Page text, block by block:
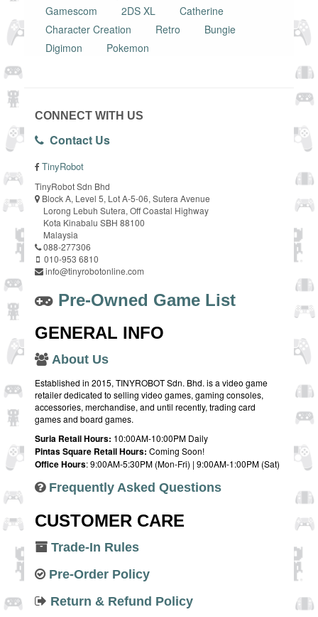
Gamescom
2DS XL
Catherine
Character Creation
Retro
Bungie
Digimon
Pokemon
CONNECT WITH US
Contact Us
TinyRobot
TinyRobot Sdn Bhd
Block A, Level 5, Lot A-5-06, Sutera Avenue
Lorong Lebuh Sutera, Off Coastal Highway
Kota Kinabalu SBH 88100
Malaysia
088-277306
010-953 6810
info@tinyrobotonline.com
Pre-Owned Game List
GENERAL INFO
About Us
Established in 2015, TINYROBOT Sdn. Bhd. is a video game
retailer dedicated to selling video games, gaming consoles,
accessories, merchandise, and until recently, trading card
games and board games.
Suria Retail Hours: 10:00AM-10:00PM Daily
Pintas Square Retail Hours: Coming Soon!
Office Hours: 9:00AM-5:30PM (Mon-Fri) | 9:00AM-1:00PM (Sat)
Frequently Asked Questions
CUSTOMER CARE
Trade-In Rules
Pre-Order Policy
Return & Refund Policy